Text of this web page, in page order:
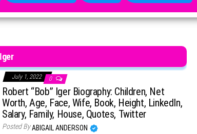
July 1, 2022 0
Robert “Bob” Iger Biography: Children, Net
Worth, Age, Face, Wife, Book, Height, LinkedIn,
Salary, Family, House, Quotes, Twitter
Posted ByABIGAIL ANDERSON